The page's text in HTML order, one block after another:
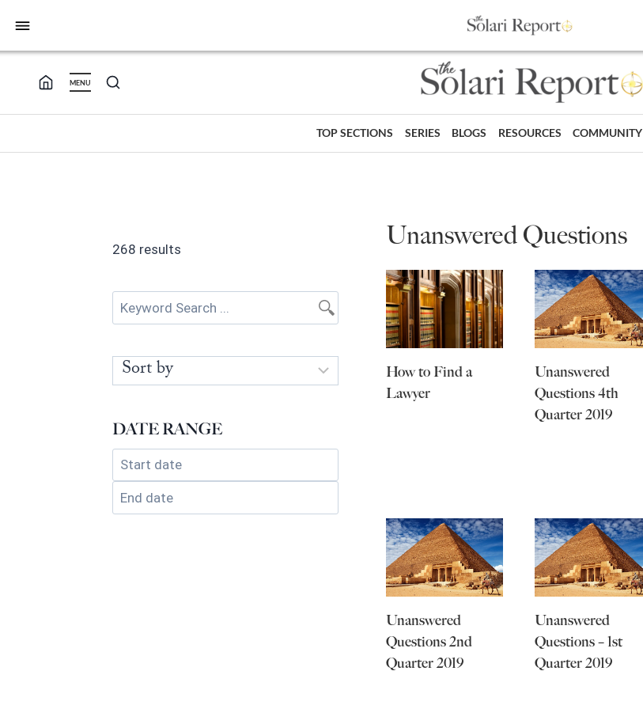
bars
MENU
TOP SECTIONS SERIES BLOGS RESOURCES COMMUNITY
Unanswered Questions
How to Find a
Lawyer
Unanswered
Questions 4th
Quarter 2019
Unanswered
Questions 2nd
Quarter 2019
Unanswered
Questions – 1st
Quarter 2019
268 results
DATE RANGE